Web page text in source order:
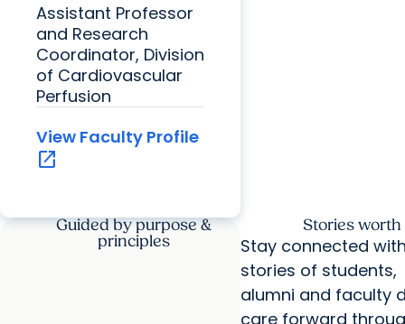
Assistant Professor
and Research
Coordinator, Division
of Cardiovascular
Perfusion
View Faculty Profile
open_in_new
Guided by purpose &
principles
Stories
Stay connected
stories of students,
alumni and faculty
care forward